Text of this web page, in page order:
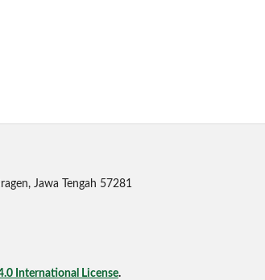
Jawa Tengah 57281
International License.